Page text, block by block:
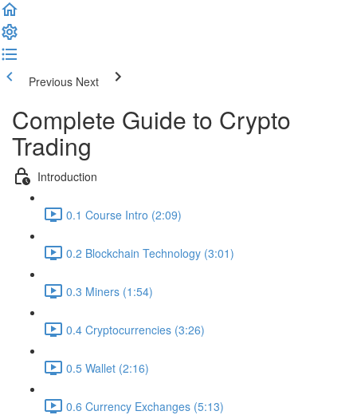
Previous Next
Complete Guide to Crypto
Trading
Introduction
0.1 Course Intro (2:09)
0.2 Blockchain Technology (3:01)
0.3 Miners (1:54)
0.4 Cryptocurrencies (3:26)
0.5 Wallet (2:16)
0.6 Currency Exchanges (5:13)